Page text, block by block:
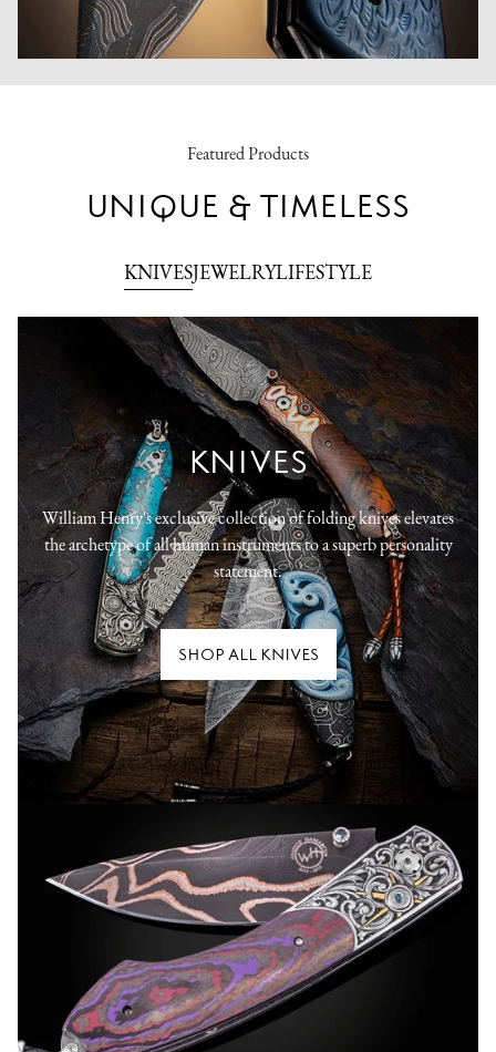
Featured Products
UNIQUE & TIMELESS
KNIVESJEWELRYLIFESTYLE
KNIVES
William Henry's exclusive collection of folding knives elevates
the archetype of all human instruments to a superb personality
statement.
SHOP ALL KNIVES